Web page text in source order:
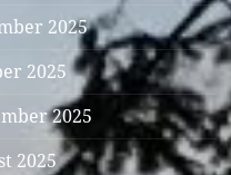
2025
2025
2025
2025